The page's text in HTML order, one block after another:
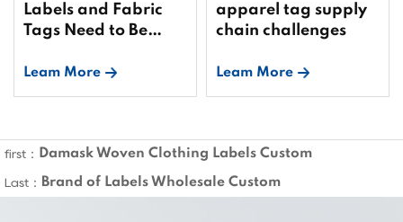
Labels and Fabric
Tags Need to Be
Leam More
apparel tag supply
chain challenges
Leam More
first： Damask Woven Clothing Labels Custom
Last： Brand of Labels Wholesale Custom